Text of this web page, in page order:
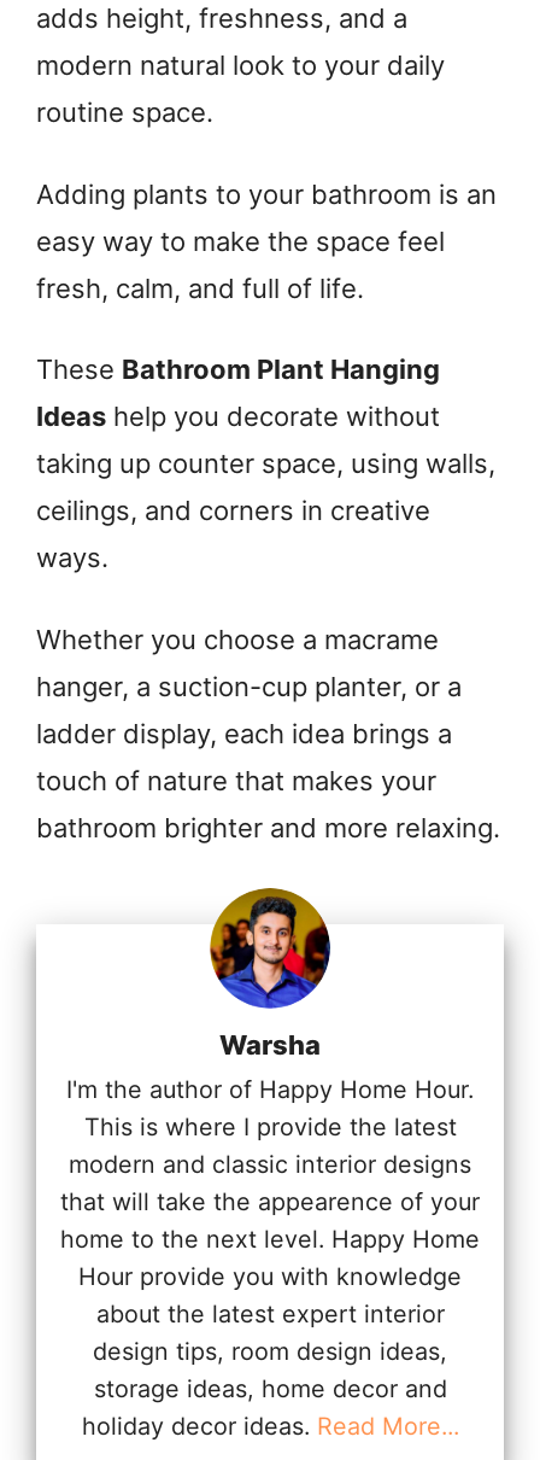
adds height, freshness, and a
modern natural look to your daily
routine space.
Adding plants to your bathroom is an
easy way to make the space feel
fresh, calm, and full of life.
These Bathroom Plant Hanging
Ideas help you decorate without
taking up counter space, using walls,
ceilings, and corners in creative
ways.
Whether you choose a macrame
hanger, a suction-cup planter, or a
ladder display, each idea brings a
touch of nature that makes your
bathroom brighter and more relaxing.
Warsha
I'm the author of Happy Home Hour.
This is where I provide the latest
modern and classic interior designs
that will take the appearence of your
home to the next level. Happy Home
Hour provide you with knowledge
about the latest expert interior
design tips, room design ideas,
storage ideas, home decor and
holiday decor ideas. Read More...